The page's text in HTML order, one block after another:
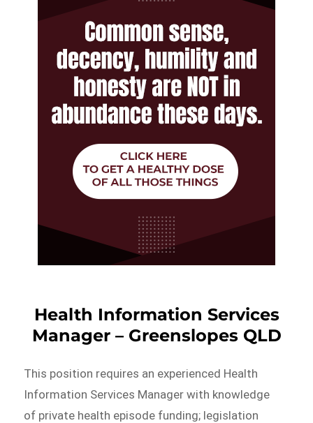
Health Information Services
Manager – Greenslopes QLD
This position requires an experienced Health
Information Services Manager with knowledge
of private health episode funding; legislation